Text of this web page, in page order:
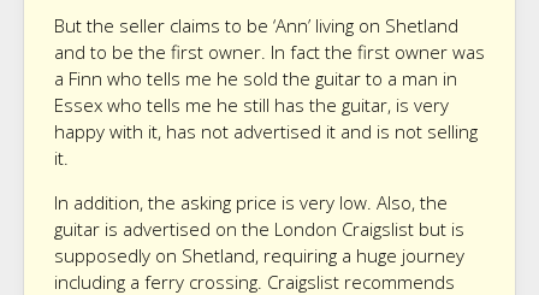
But the seller claims to be ‘Ann’ living on Shetland
and to be the first owner. In fact the first owner was
a Finn who tells me he sold the guitar to a man in
Essex who tells me he still has the guitar, is very
happy with it, has not advertised it and is not selling
it.
In addition, the asking price is very low. Also, the
guitar is advertised on the London Craigslist but is
supposedly on Shetland, requiring a huge journey
including a ferry crossing. Craigslist recommends